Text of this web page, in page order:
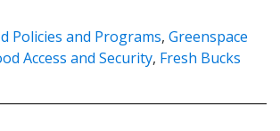
Policies and Programs, Greenspace
Access and Security, Fresh Bucks